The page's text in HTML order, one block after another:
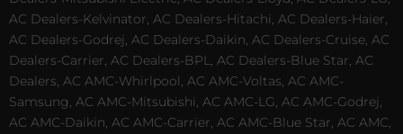
AC Dealers-Kelvinator, AC Dealers-Hitachi, AC Dealers-Haier,
AC Dealers-Godrej, AC Dealers-Daikin, AC Dealers-Cruise, AC
Dealers-Carrier, AC Dealers-BPL, AC Dealers-Blue Star, AC
Dealers, AC AMC-Whirlpool, AC AMC-Voltas, AC AMC-
Samsung, AC AMC-Mitsubishi, AC AMC-LG, AC AMC-Godrej,
AC AMC-Daikin, AC AMC-Carrier, AC AMC-Blue Star, AC AMC,